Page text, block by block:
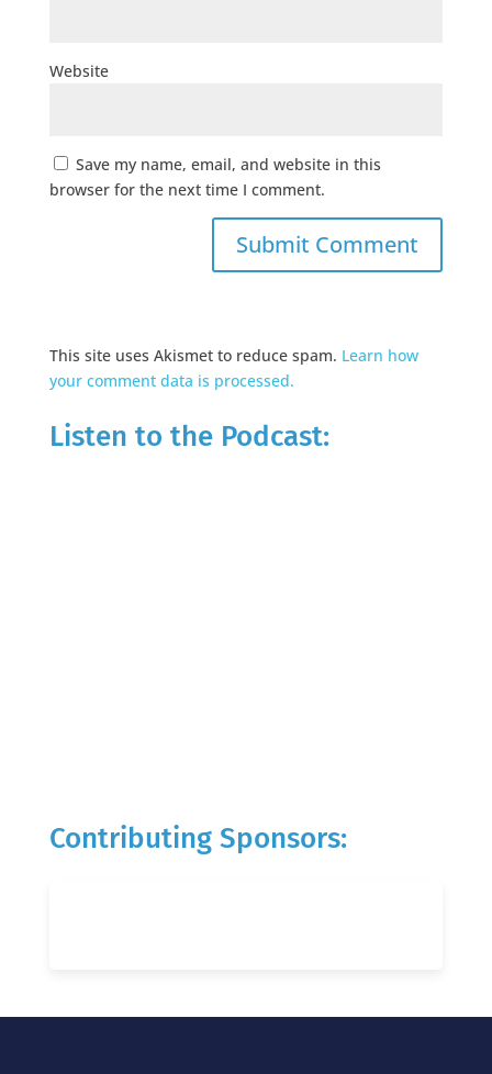
Website
Save my name, email, and website in this
browser for the next time I comment.
This site uses Akismet to reduce spam. Learn how
your comment data is processed.
Listen to the Podcast:
Contributing Sponsors: